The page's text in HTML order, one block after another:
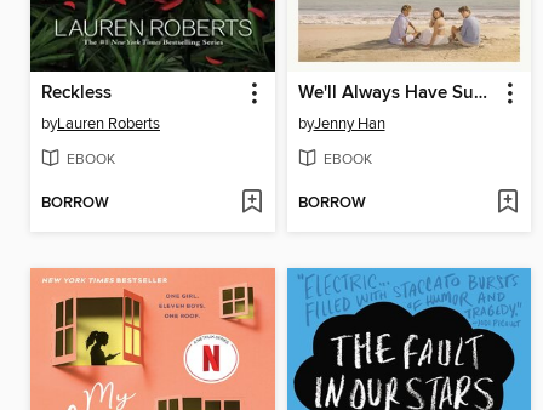
Reckless
byLauren Roberts
EBOOK
BORROW
We'll Always Have Summer
byJenny Han
EBOOK
BORROW